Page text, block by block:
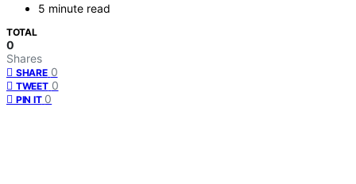
5 minute read
TOTAL
0
Shares
SHARE 0
TWEET 0
PIN IT 0